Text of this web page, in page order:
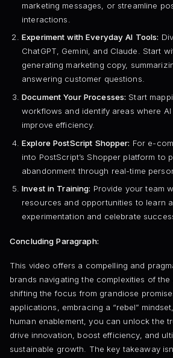
marketing messages, or streamline
interactions.
Experiment with Everyday AI Tools:
ChatGPT, Gemini, and Claude. Start
generating marketing copy,
answering customer questions.
Document Your Processes: Start
workflows and identify areas where
improve efficiency.
Explore PostScript Shopper: For e-
into PostScript’s Shopper platform to
abandonment through real-time
Invest in Training: Provide your team
resources and opportunities to learn
experimentation and celebrate
Concluding Paragraph:
This video offers a compelling and
brands navigating the complexities of
shifting the focus from grandiose
applications, embracing a “rebel”
human enablement, you can unlock the
drive innovation, boost efficiency, and
sustainable growth. The key takeaway